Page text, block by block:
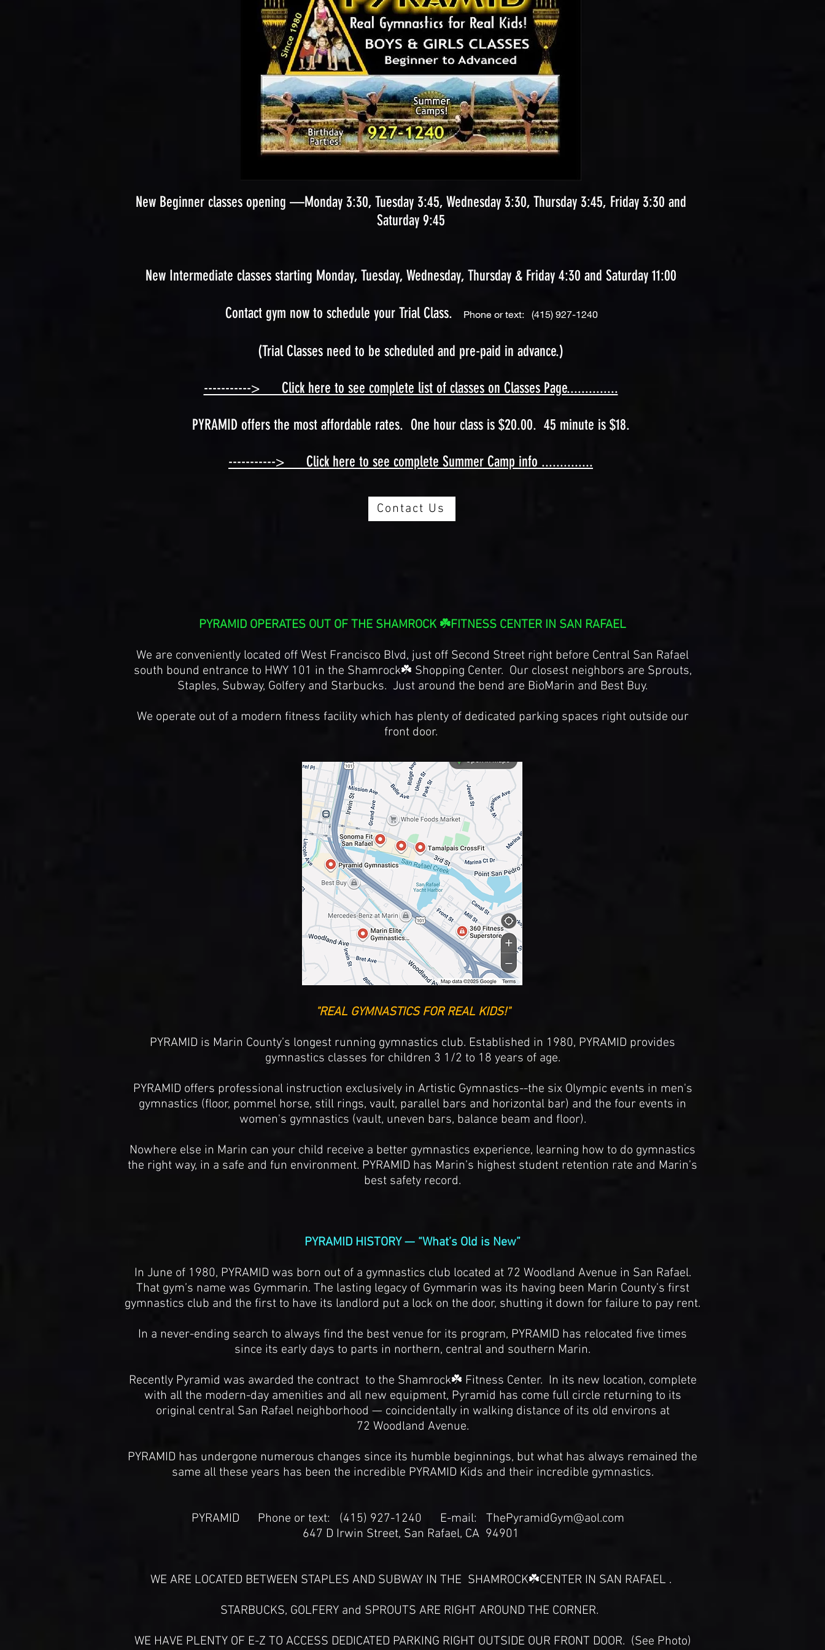
New Beginner classes opening —Monday 3:30, Tuesday 3:45, Wednesday 3:30, Thursday 3:45, Friday 3:30 and
Saturday 9:45
New Intermediate classes starting Monday, Tuesday, Wednesday, Thursday & Friday 4:30 and Saturday 11:00
Contact gym now to schedule your Trial Class. Phone or text: (415) 927-1240
(Trial Classes need to be scheduled and pre-paid in advance.)
-----------> Click here to see complete list of classes on Classes Page..............
PYRAMID offers the most affordable rates. One hour class is $20.00. 45 minute is $18.
-----------> Click here to see complete Summer Camp info ..............
Contact Us
PYRAMID OPERATES OUT OF THE SHAMROCK ☘️FITNESS CENTER IN SAN RAFAEL
We are conveniently located off West Francisco Blvd, just off Second Street right before Central San Rafael
south bound entrance to HWY 101 in the Shamrock☘️ Shopping Center. Our closest neighbors are Sprouts,
Staples, Subway, Golfery and Starbucks. Just around the bend are BioMarin and Best Buy.
We operate out of a modern fitness facility which has plenty of dedicated parking spaces right outside our
front door.
"REAL GYMNASTICS FOR REAL KIDS!"
PYRAMID is Marin County’s longest running gymnastics club. Established in 1980, PYRAMID provides
gymnastics classes for children 3 1/2 to 18 years of age.
PYRAMID offers professional instruction exclusively in Artistic Gymnastics--the six Olympic events in men's
gymnastics (floor, pommel horse, still rings, vault, parallel bars and horizontal bar) and the four events in
women's gymnastics (vault, uneven bars, balance beam and floor).
Nowhere else in Marin can your child receive a better gymnastics experience, learning how to do gymnastics
the right way, in a safe and fun environment. PYRAMID has Marin’s highest student retention rate and Marin’s
best safety record.
PYRAMID HISTORY — “What’s Old is New”
In June of 1980, PYRAMID was born out of a gymnastics club located at 72 Woodland Avenue in San Rafael.
That gym’s name was Gymmarin. The lasting legacy of Gymmarin was its having been Marin County’s first
gymnastics club and the first to have its landlord put a lock on the door, shutting it down for failure to pay rent.
In a never-ending search to always find the best venue for its program, PYRAMID has relocated five times
since its early days to parts in northern, central and southern Marin.
Recently Pyramid was awarded the contract to the Shamrock☘️ Fitness Center. In its new location, complete
with all the modern-day amenities and all new equipment, Pyramid has come full circle returning to its
original central San Rafael neighborhood — coincidentally in walking distance of its old environs at
72 Woodland Avenue.
PYRAMID has undergone numerous changes since its humble beginnings, but what has always remained the
same all these years has been the incredible PYRAMID Kids and their incredible gymnastics.
PYRAMID Phone or text: (415) 927-1240 E-mail: ThePyramidGym@aol.com
647 D Irwin Street, San Rafael, CA 94901
WE ARE LOCATED BETWEEN STAPLES AND SUBWAY IN THE SHAMROCK☘️CENTER IN SAN RAFAEL .
STARBUCKS, GOLFERY and SPROUTS ARE RIGHT AROUND THE CORNER.
WE HAVE PLENTY OF E-Z TO ACCESS DEDICATED PARKING RIGHT OUTSIDE OUR FRONT DOOR. (See Photo)